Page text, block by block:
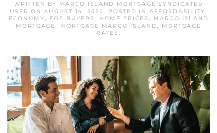
WRITTEN BY MARCO ISLAND MORTGAGE SYNDICATED
USER ON AUGUST 14, 2024. POSTED IN AFFORDABILITY,
ECONOMY, FOR BUYERS , HOME PRICES ,
MARCO ISLAND
MORTGAGE, MORTGAGE MARCO ISLAND, MORTGAGE
RATES .